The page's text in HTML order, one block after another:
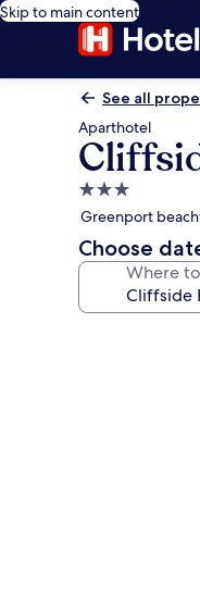
Skip to main content
See all
Aparthotel
3.0
star
property
Greenport
Choose
Where